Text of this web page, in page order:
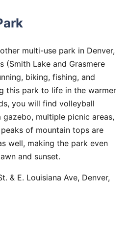
multi-use park in Denver,
(Smith Lake and Grasmere
biking, fishing, and
this park to life in the warmer
you will find volleyball
multiple picnic areas,
of mountain tops are
well, making the park even
and sunset.
& E. Louisiana Ave, Denver,